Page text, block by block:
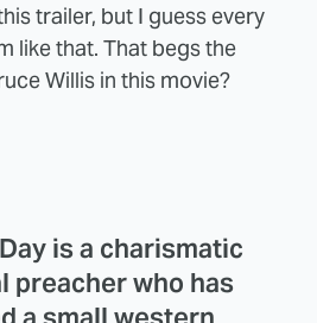
trailer, but I guess every
like that. That begs the
Willis in this movie?
is a charismatic
preacher who has